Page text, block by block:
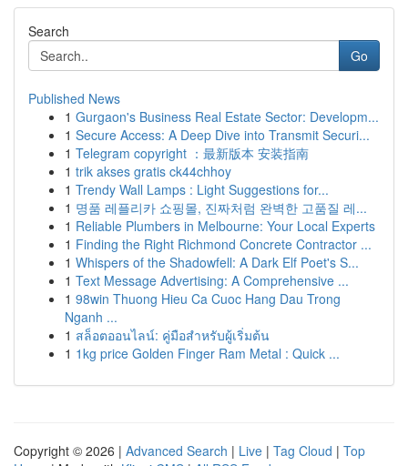
Search
Go
Published News
1 Gurgaon's Business Real Estate Sector: Developm...
1 Secure Access: A Deep Dive into Transmit Securi...
1 Telegram copyright ：最新版本 安装指南
1 trik akses gratis ck44chhoy
1 Trendy Wall Lamps : Light Suggestions for...
1 명품 레플리카 쇼핑몰, 진짜처럼 완벽한 고품질 레...
1 Reliable Plumbers in Melbourne: Your Local Experts
1 Finding the Right Richmond Concrete Contractor ...
1 Whispers of the Shadowfell: A Dark Elf Poet's S...
1 Text Message Advertising: A Comprehensive ...
1 98win Thuong Hieu Ca Cuoc Hang Dau Trong
Nganh ...
1 สล็อตออนไลน์: คู่มือสำหรับผู้เริ่มต้น
1 1kg price Golden Finger Ram Metal : Quick ...
Copyright © 2026 | Advanced Search | Live | Tag Cloud | Top